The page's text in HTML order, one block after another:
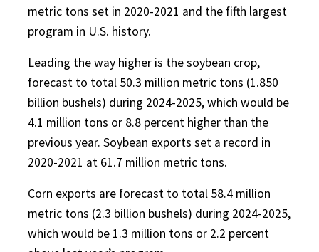
metric tons set in 2020-2021 and the fifth largest
program in U.S. history.
Leading the way higher is the soybean crop,
forecast to total 50.3 million metric tons (1.850
billion bushels) during 2024-2025, which would be
4.1 million tons or 8.8 percent higher than the
previous year. Soybean exports set a record in
2020-2021 at 61.7 million metric tons.
Corn exports are forecast to total 58.4 million
metric tons (2.3 billion bushels) during 2024-2025,
which would be 1.3 million tons or 2.2 percent